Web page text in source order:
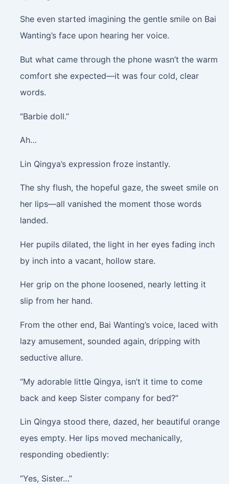
She even started imagining the gentle smile on Bai
Wanting’s face upon hearing her voice.
But what came through the phone wasn’t the warm
comfort she expected—it was four cold, clear
words.
“Barbie doll.”
Ah…
Lin Qingya’s expression froze instantly.
The shy flush, the hopeful gaze, the sweet smile on
her lips—all vanished the moment those words
landed.
Her pupils dilated, the light in her eyes fading inch
by inch into a vacant, hollow stare.
Her grip on the phone loosened, nearly letting it
slip from her hand.
From the other end, Bai Wanting’s voice, laced with
lazy amusement, sounded again, dripping with
seductive allure.
“My adorable little Qingya, isn’t it time to come
back and keep Sister company for bed?”
Lin Qingya stood there, dazed, her beautiful orange
eyes empty. Her lips moved mechanically,
responding obediently:
“Yes, Sister…”